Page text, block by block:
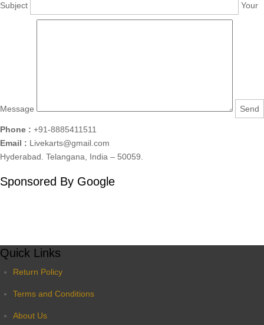
Subject Your
Message
Phone : +91-8885411511
Email : Livekarts@gmail.com
Hyderabad. Telangana, India – 50059.
Sponsored By Google
Quick Links
Return Policy
Terms and Conditions
About Us